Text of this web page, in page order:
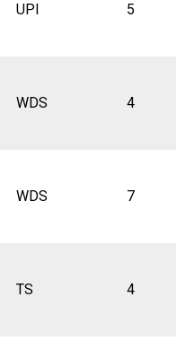
UPI 5
WDS 4
WDS 7
TS 4